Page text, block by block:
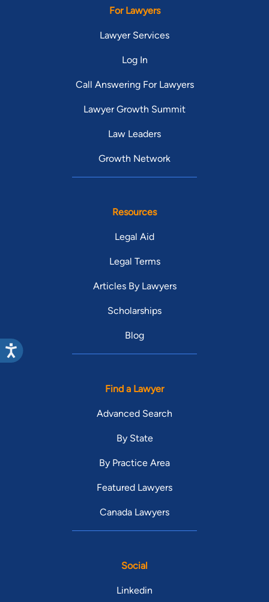
For Lawyers
Lawyer Services
Log In
Call Answering For Lawyers
Lawyer Growth Summit
Law Leaders
Growth Network
Resources
Legal Aid
Legal Terms
Articles By Lawyers
Scholarships
Blog
Find a Lawyer
Advanced Search
By State
By Practice Area
Featured Lawyers
Canada Lawyers
Social
Linkedin